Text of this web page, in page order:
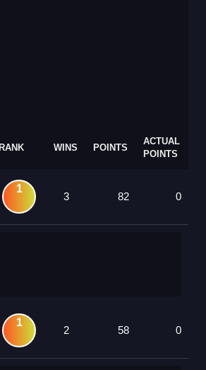
RANK WINS POINTS
ACTUAL
POINTS
1
3 82 0
1
2 58 0